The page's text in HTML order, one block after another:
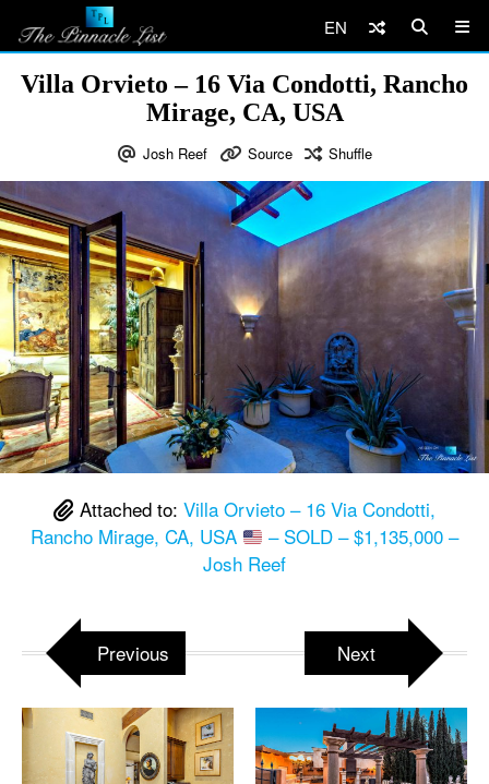
EN
Villa Orvieto – 16 Via Condotti, Rancho
Mirage, CA, USA
Josh Reef Source Shuffle
Attached to: Villa Orvieto – 16 Via Condotti,
Rancho Mirage, CA, USA
– SOLD – $1,135,000 –
Josh Reef
Previous Next